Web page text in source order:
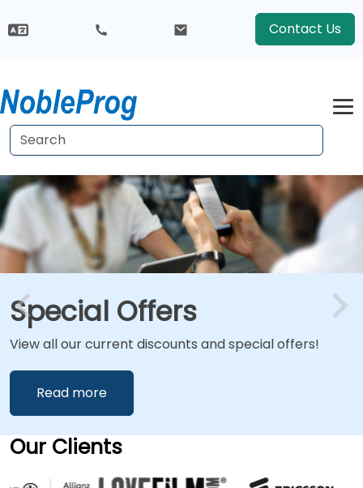
Contact Us
Special Offers
View all our current discounts and special offers!
Read more
Our Clients